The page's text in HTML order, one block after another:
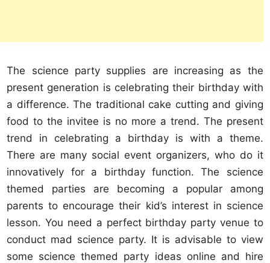
The science party supplies are increasing as the
present generation is celebrating their birthday with
a difference. The traditional cake cutting and giving
food to the invitee is no more a trend. The present
trend in celebrating a birthday is with a theme.
There are many social event organizers, who do it
innovatively for a birthday function. The science
themed parties are becoming a popular among
parents to encourage their kid’s interest in science
lesson. You need a perfect birthday party venue to
conduct mad science party. It is advisable to view
some science themed party ideas online and hire